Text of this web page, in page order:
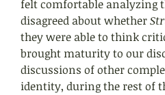
felt comfortable analyzing
disagreed about whether
they were able to think
brought maturity to our
discussions of other
identity, during the rest of